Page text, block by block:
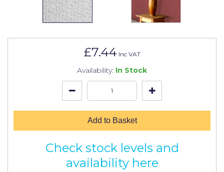
£7.44 Inc VAT
Availability: In Stock
Add to Basket
Check stock levels and
availability here
Johnstone's Retail